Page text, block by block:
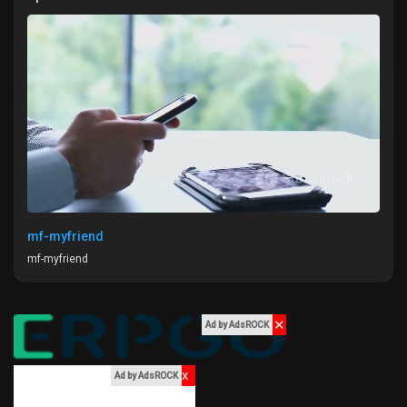
Liked Pages
Popular Posts
Discover Posts
Funding
Offers
mf-myfriend
mf-myfriend
Ad by AdsROCK ✕
Ad by AdsROCK x